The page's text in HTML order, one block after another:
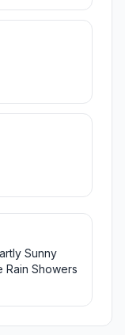
Sunny
Rain Showers